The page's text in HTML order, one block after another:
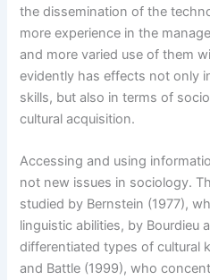
the dissemination of the
more experience in the
and more varied use of them
evidently has effects not only
skills, but also in terms of
cultural acquisition.
Accessing and using
not new issues in sociology.
studied by Bernstein (1977),
linguistic abilities, by Bourdieu
differentiated types of cultural
and Battle (1999), who